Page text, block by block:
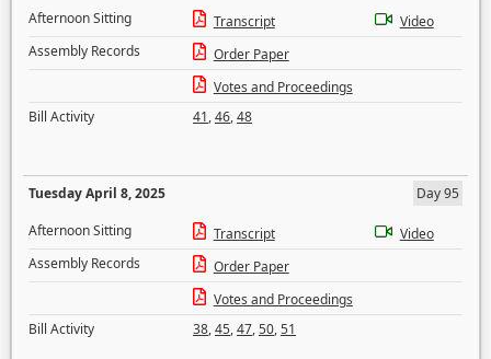
Afternoon Sitting
Transcript
Video
Assembly Records
Order Paper
Votes and Proceedings
Bill Activity
41,46,48
Tuesday April 8, 2025
Day 95
Afternoon Sitting
Transcript
Video
Assembly Records
Order Paper
Votes and Proceedings
Bill Activity
38,45,47,50,51